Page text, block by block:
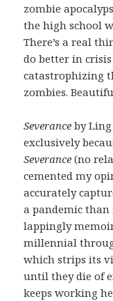
zombie
the high school
There’s a real
do better in crisis
catastrophizing
zombies.
Severanceby
exclusively
Severance(no
cemented my
accurately
a pandemic than
lappingly
millennial
which strips its
until they die of
keeps working